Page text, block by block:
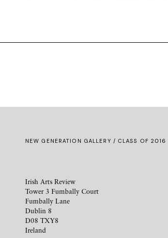
NEW GENERATION GALLERY / CLASS OF 2016
Irish Arts Review
Tower 3 Fumbally Court
Fumbally Lane
Dublin 8
D08 TXY8
Ireland